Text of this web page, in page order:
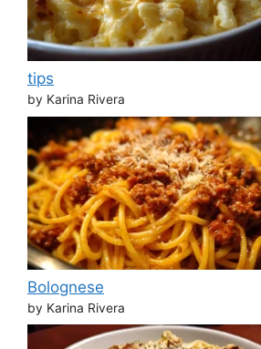
tips
by Karina Rivera
Bolognese
by Karina Rivera